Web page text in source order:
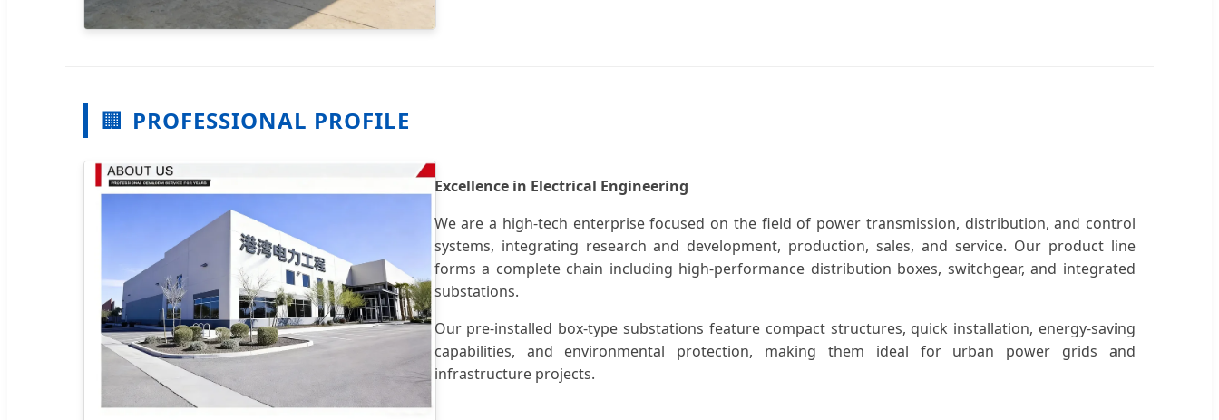
🏢 PROFESSIONAL PROFILE
Excellence in Electrical Engineering
We are a high-tech enterprise focused on the field of power transmission, distribution, and control
systems, integrating research and development, production, sales, and service. Our product line
forms a complete chain including high-performance distribution boxes, switchgear, and integrated
substations.
Our pre-installed box-type substations feature compact structures, quick installation, energy-saving
capabilities, and environmental protection, making them ideal for urban power grids and
infrastructure projects.